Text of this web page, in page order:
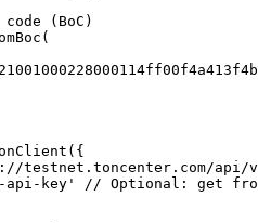
(BoC)
(
({
testnet.toncenter.com/api/
key'
// Optional: get